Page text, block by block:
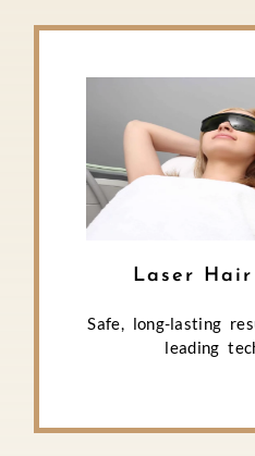
Laser Hair
Safe, long-lasting
leading